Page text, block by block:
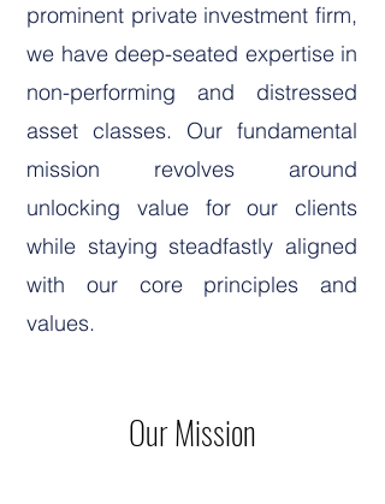
prominent private investment firm,
we have deep-seated expertise in
non-performing and distressed
asset classes. Our fundamental
mission revolves around
unlocking value for our clients
while staying steadfastly aligned
with our core principles and
values.
Our Mission